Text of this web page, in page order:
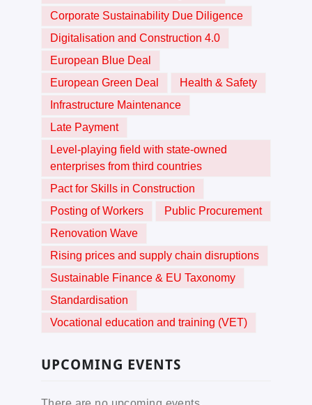
Corporate Sustainability Due Diligence
Digitalisation and Construction 4.0
European Blue Deal
European Green Deal
Health & Safety
Infrastructure Maintenance
Late Payment
Level-playing field with state-owned
enterprises from third countries
Pact for Skills in Construction
Posting of Workers
Public Procurement
Renovation Wave
Rising prices and supply chain disruptions
Sustainable Finance & EU Taxonomy
Standardisation
Vocational education and training (VET)
UPCOMING EVENTS